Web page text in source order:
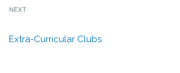
NEXT
Extra-Curricular Clubs